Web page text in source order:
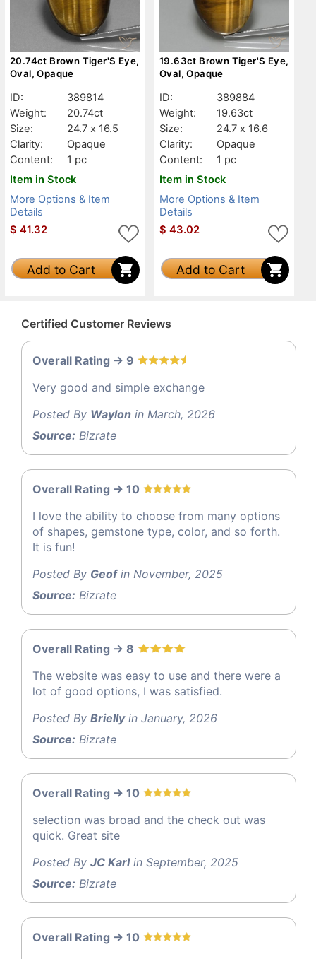
20.74ct Brown Tiger'S Eye,
Oval, Opaque
ID:
389814
Weight:
20.74ct
Size:
24.7 x 16.5
Clarity:
Opaque
Content:
1 pc
Item in Stock
More Options & Item
Details
$ 41.32
Add to Cart
19.63ct Brown Tiger'S Eye,
Oval, Opaque
ID:
389884
Weight:
19.63ct
Size:
24.7 x 16.6
Clarity:
Opaque
Content:
1 pc
Item in Stock
More Options & Item
Details
$ 43.02
Add to Cart
Certified Customer Reviews
Overall Rating -> 9
Very good and simple exchange
Posted By Waylon in March, 2026
Source: Bizrate
Overall Rating -> 10
I love the ability to choose from many options
of shapes, gemstone type, color, and so forth.
It is fun!
Posted By Geofin November, 2025
Source: Bizrate
Overall Rating -> 8
The website was easy to use and there were a
lot of good options, I was satisfied.
Posted By Briellyin January, 2026
Source: Bizrate
Overall Rating -> 10
selection was broad and the check out was
quick. Great site
Posted By JC Karlin September, 2025
Source: Bizrate
Overall Rating -> 10